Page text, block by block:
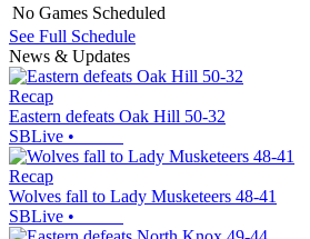
No Games Scheduled
See Full Schedule
News & Updates
Recap
Eastern defeats Oak Hill 50-32
SBLive •
Recap
Wolves fall to Lady Musketeers 48-41
SBLive •